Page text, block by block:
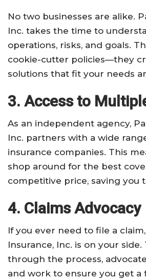
No two businesses are alike.
Inc. takes the time to
operations, risks, and goals.
cookie-cutter policies—they
solutions that fit your needs
3. Access to
As an independent agency,
Inc. partners with a wide
insurance companies. This
shop around for the best
competitive price, saving you
4. Claims Advocacy
If you ever need to file a
Insurance, Inc. is on your
through the process,
and work to ensure you get